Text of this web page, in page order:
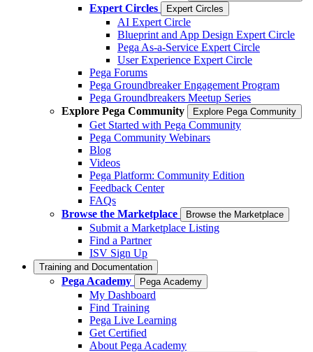
Expert Circles Expert Circles
AI Expert Circle
Blueprint and App Design Expert Circle
Pega As-a-Service Expert Circle
User Experience Expert Circle
Pega Forums
Pega Groundbreaker Engagement Program
Pega Groundbreakers Meetup Series
Explore Pega Community
Explore Pega Community
Get Started with Pega Community
Pega Community Webinars
Blog
Videos
Pega Platform: Community Edition
Feedback Center
FAQs
Browse the Marketplace
Browse the Marketplace
Submit a Marketplace Listing
Find a Partner
ISV Sign Up
Training and Documentation
Pega Academy Pega Academy
My Dashboard
Find Training
Pega Live Learning
Get Certified
About Pega Academy